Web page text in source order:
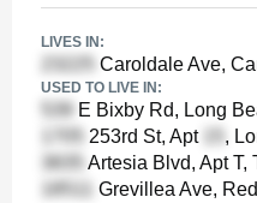
LIVES IN:
Caroldale Ave,
USED TO LIVE IN:
E Bixby Rd, Long
253rd St, Apt
,
Artesia Blvd, Apt T,
Grevillea Ave,